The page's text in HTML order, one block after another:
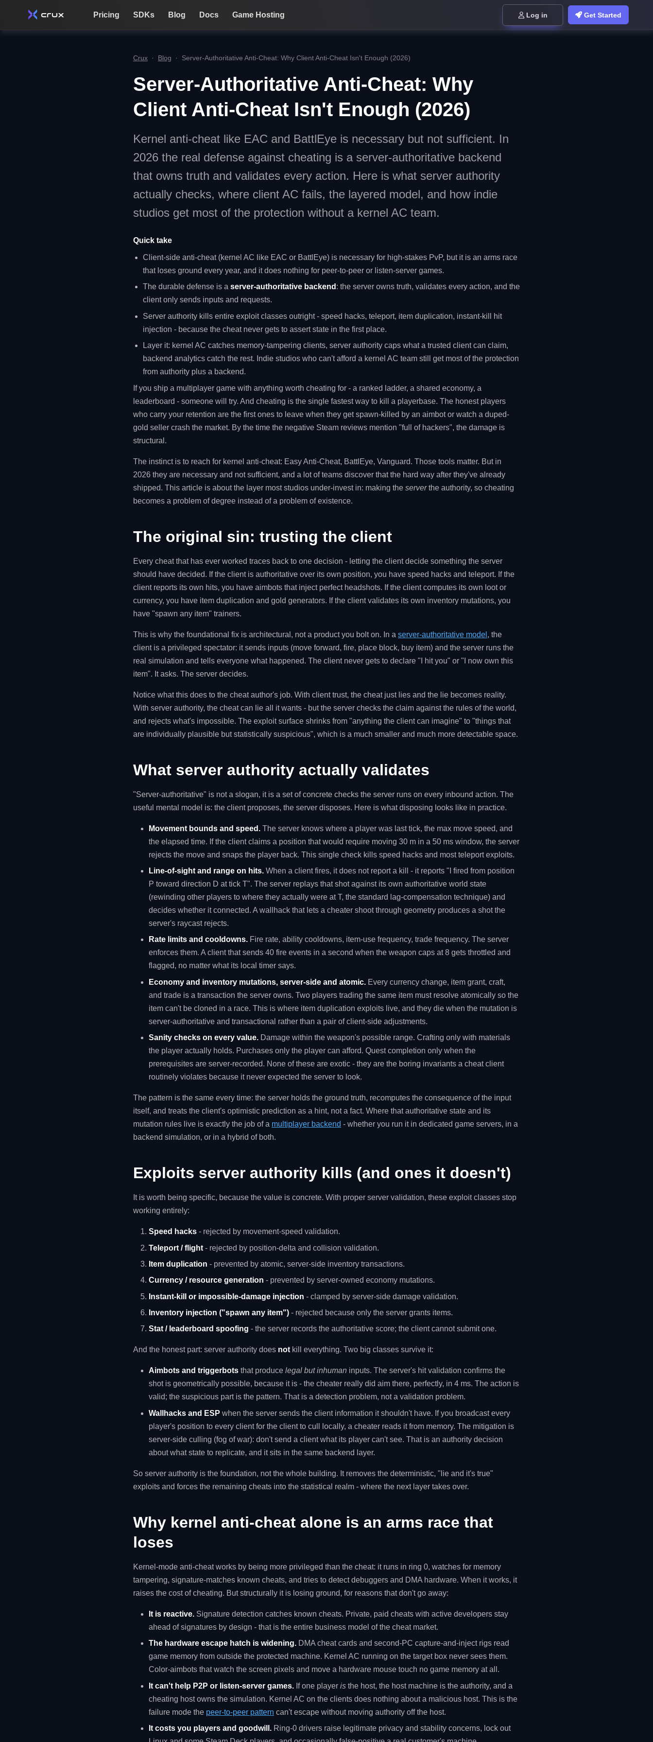
Pricing SDKs Blog Docs Game Hosting Log in Get Started
Crux · Blog · Server-Authoritative Anti-Cheat: Why Client Anti-Cheat Isn't Enough (2026)
Server-Authoritative Anti-Cheat: Why
Client Anti-Cheat Isn't Enough (2026)
Kernel anti-cheat like EAC and BattlEye is necessary but not sufficient. In
2026 the real defense against cheating is a server-authoritative backend
that owns truth and validates every action. Here is what server authority
actually checks, where client AC fails, the layered model, and how indie
studios get most of the protection without a kernel AC team.
Quick take
Client-side anti-cheat (kernel AC like EAC or BattlEye) is necessary for high-stakes PvP, but it is an arms race
that loses ground every year, and it does nothing for peer-to-peer or listen-server games.
The durable defense is a server-authoritative backend : the server owns truth, validates every action, and the
client only sends inputs and requests.
Server authority kills entire exploit classes outright - speed hacks, teleport, item duplication, instant-kill hit
injection - because the cheat never gets to assert state in the first place.
Layer it: kernel AC catches memory-tampering clients, server authority caps what a trusted client can claim,
backend analytics catch the rest. Indie studios who can't afford a kernel AC team still get most of the protection
from authority plus a backend.
If you ship a multiplayer game with anything worth cheating for - a ranked ladder, a shared economy, a
leaderboard - someone will try. And cheating is the single fastest way to kill a playerbase. The honest players
who carry your retention are the first ones to leave when they get spawn-killed by an aimbot or watch a duped-
gold seller crash the market. By the time the negative Steam reviews mention "full of hackers", the damage is
structural.
The instinct is to reach for kernel anti-cheat: Easy Anti-Cheat, BattlEye, Vanguard. Those tools matter. But in
2026 they are necessary and not sufficient, and a lot of teams discover that the hard way after they've already
shipped. This article is about the layer most studios under-invest in: making the serverthe authority, so cheating
becomes a problem of degree instead of a problem of existence.
The original sin: trusting the client
Every cheat that has ever worked traces back to one decision - letting the client decide something the server
should have decided. If the client is authoritative over its own position, you have speed hacks and teleport. If the
client reports its own hits, you have aimbots that inject perfect headshots. If the client computes its own loot or
currency, you have item duplication and gold generators. If the client validates its own inventory mutations, you
have "spawn any item" trainers.
This is why the foundational fix is architectural, not a product you bolt on. In a server-authoritative model , the
client is a privileged spectator: it sends inputs (move forward, fire, place block, buy item) and the server runs the
real simulation and tells everyone what happened. The client never gets to declare "I hit you" or "I now own this
item". It asks. The server decides.
Notice what this does to the cheat author's job. With client trust, the cheat just lies and the lie becomes reality.
With server authority, the cheat can lie all it wants - but the server checks the claim against the rules of the world,
and rejects what's impossible. The exploit surface shrinks from "anything the client can imagine" to "things that
are individually plausible but statistically suspicious", which is a much smaller and much more detectable space.
What server authority actually validates
"Server-authoritative" is not a slogan, it is a set of concrete checks the server runs on every inbound action. The
useful mental model is: the client proposes, the server disposes. Here is what disposing looks like in practice.
Movement bounds and speed. The server knows where a player was last tick, the max move speed, and
the elapsed time. If the client claims a position that would require moving 30 m in a 50 ms window, the server
rejects the move and snaps the player back. This single check kills speed hacks and most teleport exploits.
Line-of-sight and range on hits. When a client fires, it does not report a kill - it reports "I fired from position
P toward direction D at tick T". The server replays that shot against its own authoritative world state
(rewinding other players to where they actually were at T, the standard lag-compensation technique) and
decides whether it connected. A wallhack that lets a cheater shoot through geometry produces a shot the
server's raycast rejects.
Rate limits and cooldowns. Fire rate, ability cooldowns, item-use frequency, trade frequency. The server
enforces them. A client that sends 40 fire events in a second when the weapon caps at 8 gets throttled and
flagged, no matter what its local timer says.
Economy and inventory mutations, server-side and atomic. Every currency change, item grant, craft,
and trade is a transaction the server owns. Two players trading the same item must resolve atomically so the
item can't be cloned in a race. This is where item duplication exploits live, and they die when the mutation is
server-authoritative and transactional rather than a pair of client-side adjustments.
Sanity checks on every value. Damage within the weapon's possible range. Crafting only with materials
the player actually holds. Purchases only the player can afford. Quest completion only when the
prerequisites are server-recorded. None of these are exotic - they are the boring invariants a cheat client
routinely violates because it never expected the server to look.
The pattern is the same every time: the server holds the ground truth, recomputes the consequence of the input
itself, and treats the client's optimistic prediction as a hint, not a fact. Where that authoritative state and its
mutation rules live is exactly the job of a multiplayer backend - whether you run it in dedicated game servers, in a
backend simulation, or in a hybrid of both.
Exploits server authority kills (and ones it doesn't)
It is worth being specific, because the value is concrete. With proper server validation, these exploit classes stop
working entirely:
Speed hacks - rejected by movement-speed validation.
Teleport / flight - rejected by position-delta and collision validation.
Item duplication - prevented by atomic, server-side inventory transactions.
Currency / resource generation - prevented by server-owned economy mutations.
Instant-kill or impossible-damage injection - clamped by server-side damage validation.
Inventory injection ("spawn any item") - rejected because only the server grants items.
Stat / leaderboard spoofing - the server records the authoritative score; the client cannot submit one.
And the honest part: server authority does notkill everything. Two big classes survive it:
Aimbots and triggerbots that produce legal but inhuman inputs. The server's hit validation confirms the
shot is geometrically possible, because it is - the cheater really did aim there, perfectly, in 4 ms. The action is
valid; the suspicious part is the pattern. That is a detection problem, not a validation problem.
Wallhacks and ESP when the server sends the client information it shouldn't have. If you broadcast every
player's position to every client for the client to cull locally, a cheater reads it from memory. The mitigation is
server-side culling (fog of war): don't send a client what its player can't see. That is an authority decision
about what state to replicate, and it sits in the same backend layer.
So server authority is the foundation, not the whole building. It removes the deterministic, "lie and it's true"
exploits and forces the remaining cheats into the statistical realm - where the next layer takes over.
Why kernel anti-cheat alone is an arms race that
loses
Kernel-mode anti-cheat works by being more privileged than the cheat: it runs in ring 0, watches for memory
tampering, signature-matches known cheats, and tries to detect debuggers and DMA hardware. When it works, it
raises the cost of cheating. But structurally it is losing ground, for reasons that don't go away:
It is reactive. Signature detection catches known cheats. Private, paid cheats with active developers stay
ahead of signatures by design - that is the entire business model of the cheat market.
The hardware escape hatch is widening. DMA cheat cards and second-PC capture-and-inject rigs read
game memory from outside the protected machine. Kernel AC running on the target box never sees them.
Color-aimbots that watch the screen pixels and move a hardware mouse touch no game memory at all.
It can't help P2P or listen-server games. If one player is the host, the host machine is the authority, and a
cheating host owns the simulation. Kernel AC on the clients does nothing about a malicious host. This is the
failure mode the peer-to-peer pattern can't escape without moving authority off the host.
It costs you players and goodwill. Ring-0 drivers raise legitimate privacy and stability concerns, lock out